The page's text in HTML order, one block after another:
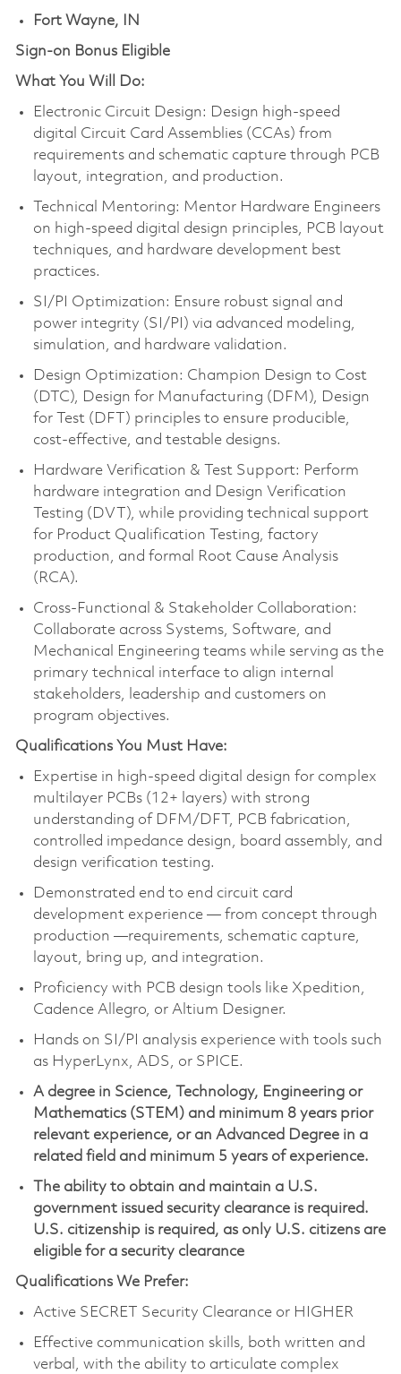
Fort Wayne, IN
Sign-on Bonus Eligible
What You Will Do:
Electronic Circuit Design: Design high-speed
digital Circuit Card Assemblies (CCAs) from
requirements and schematic capture through PCB
layout, integration, and production.
Technical Mentoring: Mentor Hardware Engineers
on high-speed digital design principles, PCB layout
techniques, and hardware development best
practices.
SI/PI Optimization: Ensure robust signal and
power integrity (SI/PI) via advanced modeling,
simulation, and hardware validation.
Design Optimization: Champion Design to Cost
(DTC), Design for Manufacturing (DFM), Design
for Test (DFT) principles to ensure producible,
cost-effective, and testable designs.
Hardware Verification & Test Support: Perform
hardware integration and Design Verification
Testing (DVT), while providing technical support
for Product Qualification Testing, factory
production, and formal Root Cause Analysis
(RCA).
Cross-Functional & Stakeholder Collaboration:
Collaborate across Systems, Software, and
Mechanical Engineering teams while serving as the
primary technical interface to align internal
stakeholders, leadership and customers on
program objectives.
Qualifications You Must Have:
Expertise in high-speed digital design for complex
multilayer PCBs (12+ layers) with strong
understanding of DFM/DFT, PCB fabrication,
controlled impedance design, board assembly, and
design verification testing.
Demonstrated end to end circuit card
development experience — from concept through
production —requirements, schematic capture,
layout, bring up, and integration.
Proficiency with PCB design tools like Xpedition,
Cadence Allegro, or Altium Designer.
Hands on SI/PI analysis experience with tools such
as HyperLynx, ADS, or SPICE.
A degree in Science, Technology, Engineering or
Mathematics (STEM) and minimum 8 years prior
relevant experience, or an Advanced Degree in a
related field and minimum 5 years of experience.
The ability to obtain and maintain a U.S.
government issued security clearance is required.
U.S. citizenship is required, as only U.S. citizens are
eligible for a security clearance
Qualifications We Prefer:
Active SECRET Security Clearance or HIGHER
Effective communication skills, both written and
verbal, with the ability to articulate complex